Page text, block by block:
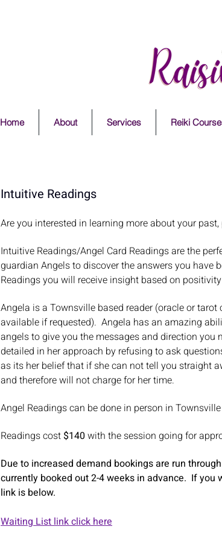
Home About Services Reiki
Intuitive Readings
Are you interested in learning more about your
Intuitive Readings/Angel Card Readings are the
guardian Angels to discover the answers you have
Readings you will receive insight based on
Angela is a Townsville based reader (oracle or
available if requested). Angela has an amazing
angels to give you the messages and direction you
detailed in her approach by refusing to ask
as its her belief that if she can not tell you straight
and therefore will not charge for her time.
Angel Readings can be done in person in
Readings cost $140with the session going for
Due to increased demand bookings are run
currently booked out 2-4 weeks in advance. If
link is below.
Waiting List link click here